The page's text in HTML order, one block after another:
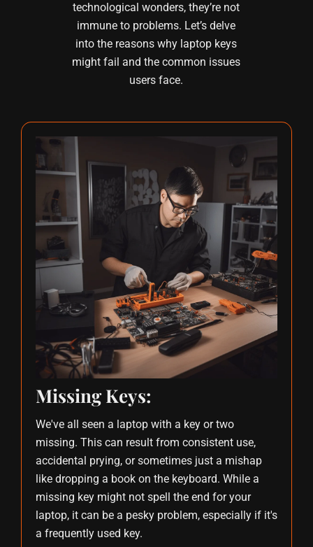
technological wonders, they’re not
immune to problems. Let’s delve
into the reasons why laptop keys
might fail and the common issues
users face.
Missing Keys:
We've all seen a laptop with a key or two
missing. This can result from consistent use,
accidental prying, or sometimes just a mishap
like dropping a book on the keyboard. While a
missing key might not spell the end for your
laptop, it can be a pesky problem, especially if it's
a frequently used key.